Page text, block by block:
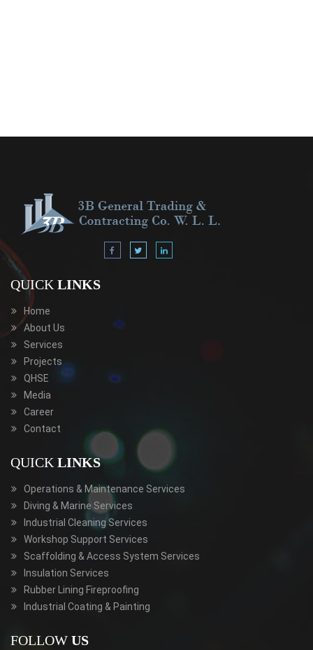
QUICKLINKS
Home
About Us
Services
Projects
QHSE
Media
Career
Contact
QUICKLINKS
Operations & Maintenance Services
Diving & Marine Services
Industrial Cleaning Services
Workshop Support Services
Scaffolding & Access System Services
Insulation Services
Rubber Lining Fireproofing
Industrial Coating & Painting
FOLLOW US